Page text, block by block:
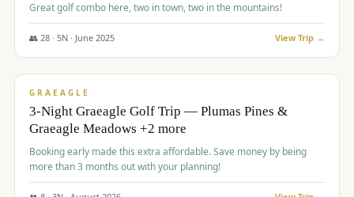
Great golf combo here, two in town, two in the mountains!
👥 28· 5N · June 2025 View Trip →
$1,009/pp
GRAEAGLE
3-Night Graeagle Golf Trip — Plumas Pines &
Graeagle Meadows +2 more
Booking early made this extra affordable. Save money by being
more than 3 months out with your planning!